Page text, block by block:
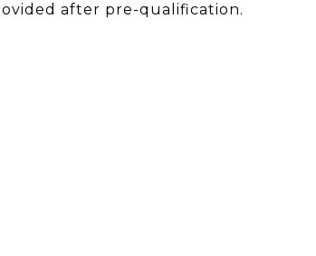
after pre-qualification.